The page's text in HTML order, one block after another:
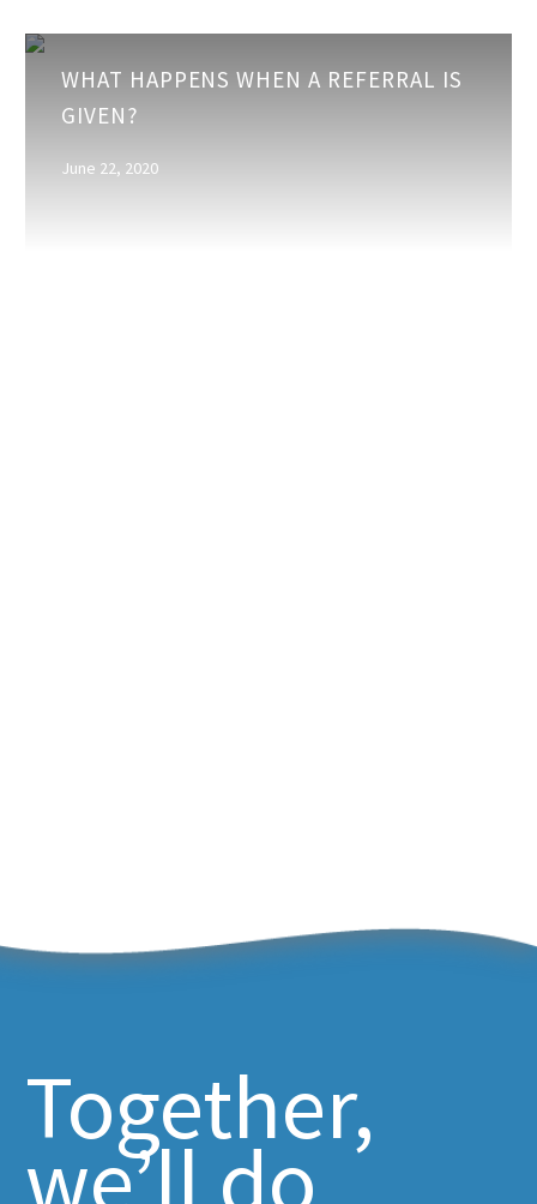
What
happens
when
WHAT HAPPENS WHEN A REFERRAL IS
GIVEN?
June 22, 2020
Together,
we’ll do